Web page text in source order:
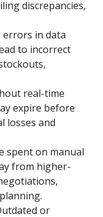
discrepancies,
errors in data
to incorrect
real-time
expire before
losses and
spent on manual
from higher-
or